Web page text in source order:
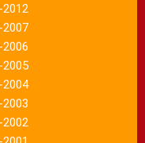
2012
2007
2005
2004
2002